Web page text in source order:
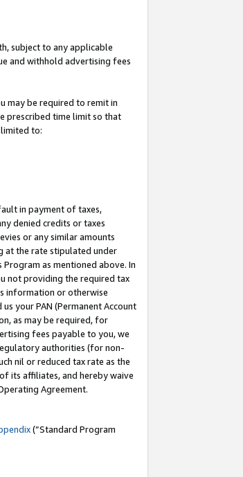
subject to any applicable
and withhold advertising fees
may be required to remit in
prescribed time limit so that
to:
in payment of taxes,
denied credits or taxes
or any similar amounts
at the rate stipulated under
as mentioned above. In
not providing the required tax
information or otherwise
your PAN (Permanent Account
as may be required, for
fees payable to you, we
authorities (for non-
nil or reduced tax rate as the
its affiliates, and hereby waive
Agreement.
(”Standard Program